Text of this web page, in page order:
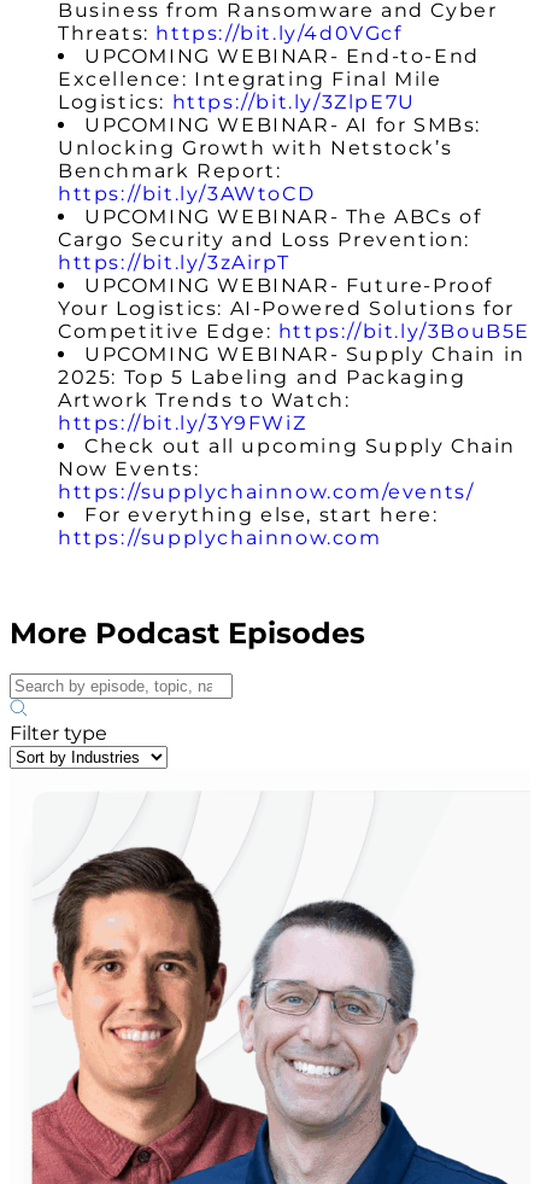
Business from Ransomware and Cyber
Threats: https://bit.ly/4d0VGcf
UPCOMINGWEBINAR- End-to-End
Excellence: Integrating Final Mile
Logistics: https://bit.ly/3ZlpE7U
UPCOMINGWEBINAR- AI for SMBs:
Unlocking Growth with Netstock’s
Benchmark Report:
https://bit.ly/3AWtoCD
UPCOMING WEBINAR- The ABCs of
Cargo Security and Loss Prevention:
https://bit.ly/3zAirpT
UPCOMING WEBINAR- Future-Proof
Your Logistics: AI-Powered Solutions for
Competitive Edge : https://bit.ly/3BouB5E
UPCOMING WEBINAR- Supply Chain in
2025: Top 5 Labeling and Packaging
Artwork Trends to Watch:
https://bit.ly/3Y9FWiZ
Check out all upcoming Supply Chain
Now Events:
https://supplychainnow.com/events/
For everything else, start here:
https://supplychainnow.com
More Podcast Episodes
Filter type